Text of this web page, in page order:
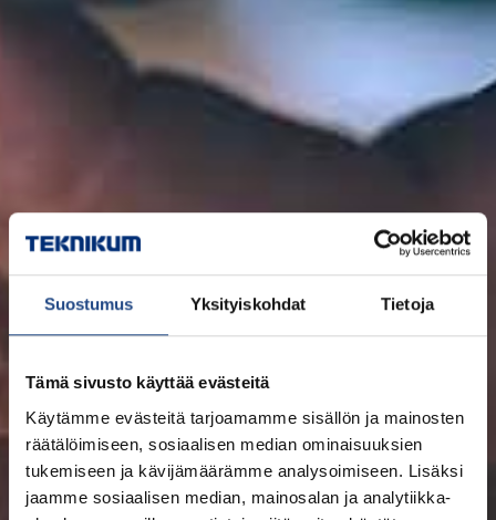
Suostumus Yksityiskohdat Tietoja
Tämä sivusto käyttää evästeitä
Käytämme evästeitä tarjoamamme sisällön ja mainosten
räätälöimiseen, sosiaalisen median ominaisuuksien
tukemiseen ja kävijämäärämme analysoimiseen. Lisäksi
jaamme sosiaalisen median, mainosalan ja analytiikka-